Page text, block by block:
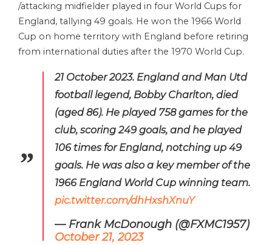
/attacking midfielder played in four World Cups for
England, tallying 49 goals. He won the 1966 World
Cup on home territory with England before retiring
from international duties after the 1970 World Cup.
21 October 2023. England and Man Utd
football legend, Bobby Charlton, died
(aged 86). He played 758 games for the
club, scoring 249 goals, and he played
106 times for England, notching up 49
goals. He was also a key member of the
1966 England World Cup winning team.
pic.twitter.com/dhHxshXnuY
— Frank McDonough (@FXMC1957)
October 21, 2023